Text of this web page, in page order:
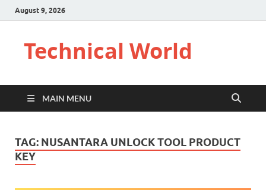
August 9, 2026
Technical World
MAIN MENU
TAG: NUSANTARA UNLOCK TOOL PRODUCT
KEY